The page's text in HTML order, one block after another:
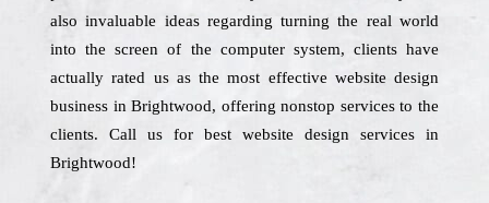
also invaluable ideas regarding turning the real world
into the screen of the computer system, clients have
actually rated us as the most effective website design
business in Brightwood, offering nonstop services to the
clients. Call us for best website design services in
Brightwood!